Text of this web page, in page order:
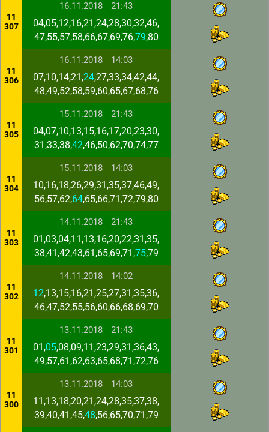
11
307
16.11.2018 21:43
04,05,12,16,21,24,28,30,32,46,
47,55,57,58,66,67,69,76,79,80
11
306
16.11.2018 14:03
07,10,14,21,24,27,33,34,42,44,
48,49,52,58,59,60,65,67,68,76
11
305
15.11.2018 21:43
04,07,10,13,15,16,17,20,23,30,
31,33,38,42,46,50,62,70,74,77
11
304
15.11.2018 14:03
10,16,18,26,29,31,35,37,46,49,
56,57,62,64,65,66,71,72,79,80
11
303
14.11.2018 21:43
01,03,04,11,13,16,20,22,31,35,
38,41,42,43,61,65,69,71,75,79
11
302
14.11.2018 14:02
12,13,15,16,21,25,27,31,35,36,
46,47,52,55,56,60,66,68,69,70
11
301
13.11.2018 21:43
01,05,08,09,11,23,29,31,36,43,
49,57,61,62,63,65,68,71,72,76
11
300
13.11.2018 14:03
11,13,18,20,21,24,28,35,37,38,
39,40,41,45,48,56,65,70,71,79